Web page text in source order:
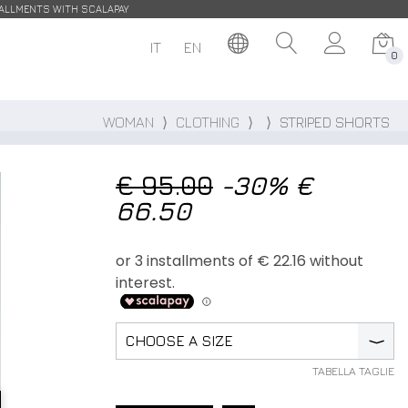
IT EN 0
WITH SCALAPAY
WOMAN ⟩ CLOTHING ⟩ ⟩ STRIPED SHORTS
€ 95.00 -30% €
66.50
CHOOSE A SIZE ⟩
TABELLA TAGLIE